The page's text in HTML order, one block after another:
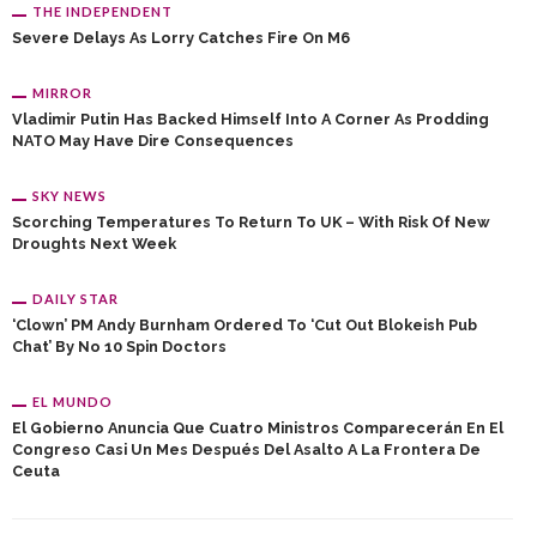
THE INDEPENDENT
Severe Delays As Lorry Catches Fire On M6
MIRROR
Vladimir Putin Has Backed Himself Into A Corner As Prodding
NATO May Have Dire Consequences
SKY NEWS
Scorching Temperatures To Return To UK – With Risk Of New
Droughts Next Week
DAILY STAR
‘Clown’ PM Andy Burnham Ordered To ‘cut Out Blokeish Pub
Chat’ By No 10 Spin Doctors
EL MUNDO
El Gobierno Anuncia Que Cuatro Ministros Comparecerán En El
Congreso Casi Un Mes Después Del Asalto A La Frontera De
Ceuta